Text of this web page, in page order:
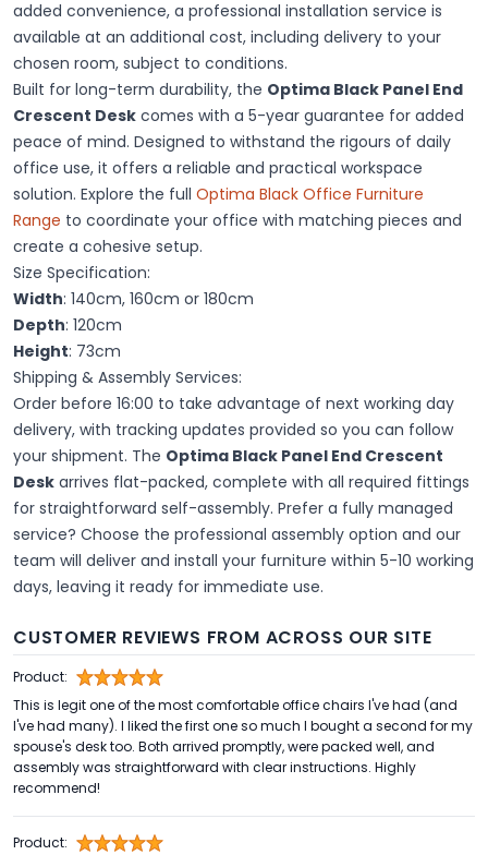
added convenience, a professional installation service is
available at an additional cost, including delivery to your
chosen room, subject to conditions.
Built for long-term durability, the Optima Black Panel End
Crescent Desk comes with a 5-year guarantee for added
peace of mind. Designed to withstand the rigours of daily
office use, it offers a reliable and practical workspace
solution. Explore the full Optima Black Office Furniture
Range to coordinate your office with matching pieces and
create a cohesive setup.
Size Specification:
Width: 140cm, 160cm or 180cm
Depth: 120cm
Height: 73cm
Shipping & Assembly Services:
Order before 16:00 to take advantage of next working day
delivery, with tracking updates provided so you can follow
your shipment. The Optima Black Panel End Crescent
Desk arrives flat-packed, complete with all required fittings
for straightforward self-assembly. Prefer a fully managed
service? Choose the professional assembly option and our
team will deliver and install your furniture within 5-10 working
days, leaving it ready for immediate use.
CUSTOMER REVIEWS FROM ACROSS OUR SITE
Product:
This is legit one of the most comfortable office chairs I've had (and
I've had many). I liked the first one so much I bought a second for my
spouse's desk too. Both arrived promptly, were packed well, and
assembly was straightforward with clear instructions. Highly
recommend!
Product: